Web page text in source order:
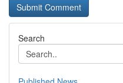
Search